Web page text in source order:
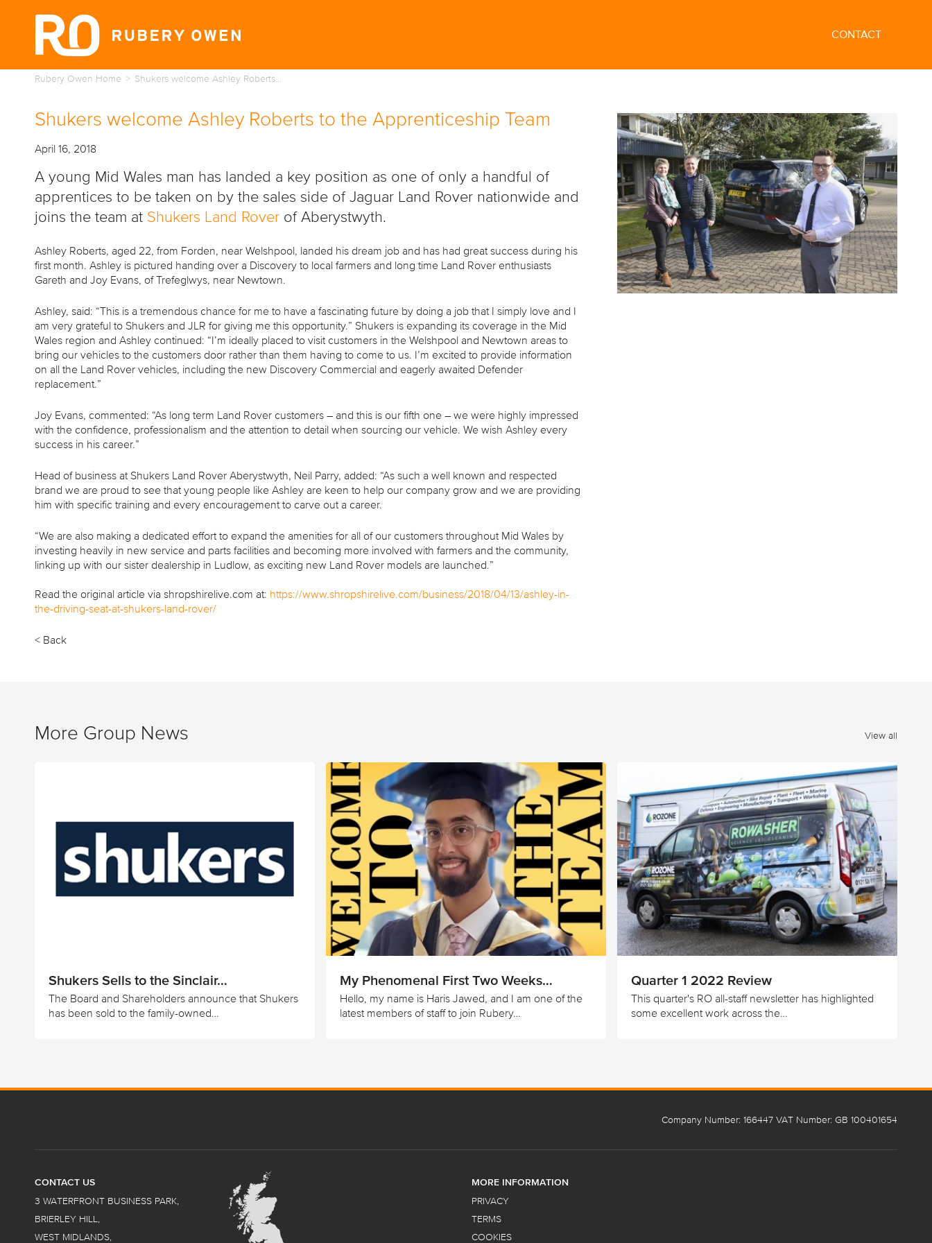
CONTACT
Rubery Owen Home Shukers welcome Ashley Roberts…
Shukers welcome Ashley Roberts to the Apprenticeship Team
April 16, 2018
A young Mid Wales man has landed a key position as one of only a handful of
apprentices to be taken on by the sales side of Jaguar Land Rover nationwide and
joins the team at Shukers Land Rover of Aberystwyth.
Ashley Roberts, aged 22, from Forden, near Welshpool, landed his dream job and has had great success during his
first month. Ashley is pictured handing over a Discovery to local farmers and long time Land Rover enthusiasts
Gareth and Joy Evans, of Trefeglwys, near Newtown.
Ashley, said: “This is a tremendous chance for me to have a fascinating future by doing a job that I simply love and I
am very grateful to Shukers and JLR for giving me this opportunity.” Shukers is expanding its coverage in the Mid
Wales region and Ashley continued: “I’m ideally placed to visit customers in the Welshpool and Newtown areas to
bring our vehicles to the customers door rather than them having to come to us. I’m excited to provide information
on all the Land Rover vehicles, including the new Discovery Commercial and eagerly awaited Defender
replacement.”
Joy Evans, commented: “As long term Land Rover customers – and this is our fifth one – we were highly impressed
with the confidence, professionalism and the attention to detail when sourcing our vehicle. We wish Ashley every
success in his career.”
Head of business at Shukers Land Rover Aberystwyth, Neil Parry, added: “As such a well known and respected
brand we are proud to see that young people like Ashley are keen to help our company grow and we are providing
him with specific training and every encouragement to carve out a career.
“We are also making a dedicated effort to expand the amenities for all of our customers throughout Mid Wales by
investing heavily in new service and parts facilities and becoming more involved with farmers and the community,
linking up with our sister dealership in Ludlow, as exciting new Land Rover models are launched.”
Read the original article via shropshirelive.com at: https://www.shropshirelive.com/business/2018/04/13/ashley-in-
the-driving-seat-at-shukers-land-rover/
< Back
More Group News View all
Shukers Sells to the Sinclair…
The Board and Shareholders announce that Shukers
has been sold to the family-owned…
My Phenomenal First Two Weeks…
Hello, my name is Haris Jawed, and I am one of the
latest members of staff to join Rubery…
Quarter 1 2022 Review
This quarter's RO all-staff newsletter has highlighted
some excellent work across the…
Company Number: 166447 VAT Number: GB 100401654
CONTACT US
3 WATERFRONT BUSINESS PARK,
BRIERLEY HILL,
WEST MIDLANDS,
MORE INFORMATION
PRIVACY
TERMS
COOKIES